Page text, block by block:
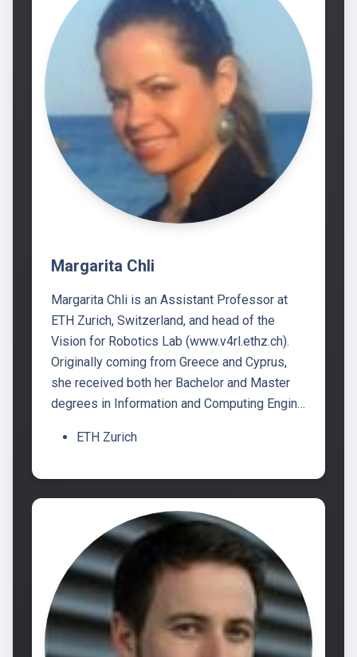
Margarita Chli
Margarita Chli is an Assistant Professor at
ETH Zurich, Switzerland, and head of the
Vision for Robotics Lab (www.v4rl.ethz.ch).
Originally coming from Greece and Cyprus,
she received both her Bachelor and Master
degrees in Information and Computing Engin…
ETH Zurich